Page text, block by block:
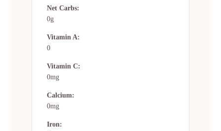
Net Carbs:
0g
Vitamin A:
0
Vitamin C:
0mg
Calcium:
0mg
Iron: